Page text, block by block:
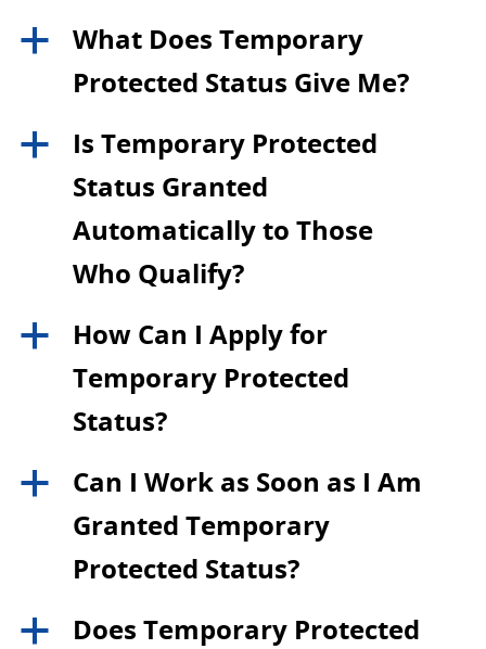
a
What Does Temporary
Protected Status Give Me?
a
Is Temporary Protected
Status Granted
Automatically to Those
Who Qualify?
a
How Can I Apply for
Temporary Protected
Status?
a
Can I Work as Soon as I Am
Granted Temporary
Protected Status?
a
Does Temporary Protected